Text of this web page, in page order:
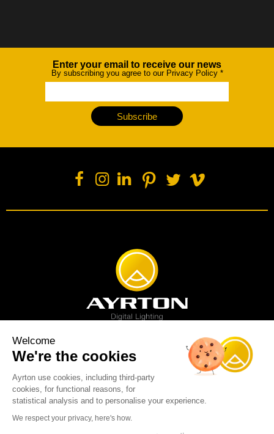
NewsletterEnter your email to receive our news
By subscribing you agree to our Privacy Policy *
Subscribe
Wash luminaire
Creative solution
Imagine display
News
Videos Media Support
Sustainability
Legal
Contact
Copyright © 2001-2026 Ayrton SAS. All rights reserved - web design:
Welcome
We're the cookies
Ayrton use cookies, including third-party
cookies, for functional reasons, for
statistical analysis and to personalise your experience.
We respect your privacy, here's how.